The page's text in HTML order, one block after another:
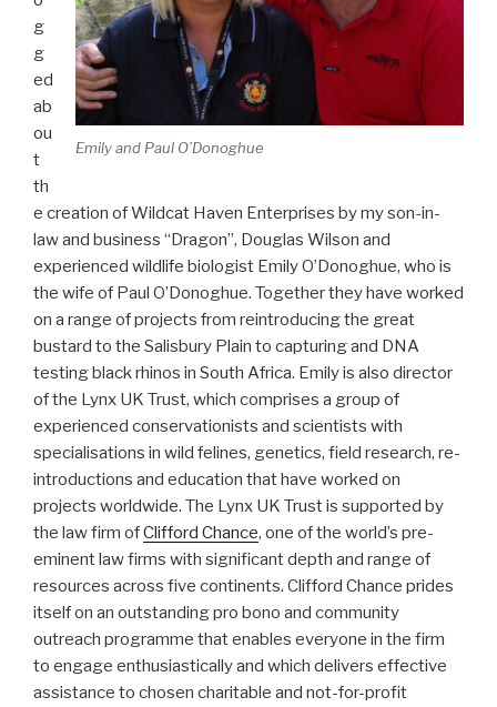
Emily and Paul O’Donoghue
g
g
ed
ab
ou
t
th
e creation of Wildcat Haven Enterprises by my son-in-
law and business “Dragon”, Douglas Wilson and
experienced wildlife biologist Emily O’Donoghue, who is
the wife of Paul O’Donoghue. Together they have worked
on a range of projects from reintroducing the great
bustard to the Salisbury Plain to capturing and DNA
testing black rhinos in South Africa. Emily is also director
of the Lynx UK Trust, which comprises a group of
experienced conservationists and scientists with
specialisations in wild felines, genetics, field research, re-
introductions and education that have worked on
projects worldwide. The Lynx UK Trust is supported by
the law firm ofClifford Chance, one of the world’s pre-
eminent law firms with significant depth and range of
resources across five continents. Clifford Chance prides
itself on an outstanding pro bono and community
outreach programme that enables everyone in the firm
to engage enthusiastically and which delivers effective
assistance to chosen charitable and not-for-profit